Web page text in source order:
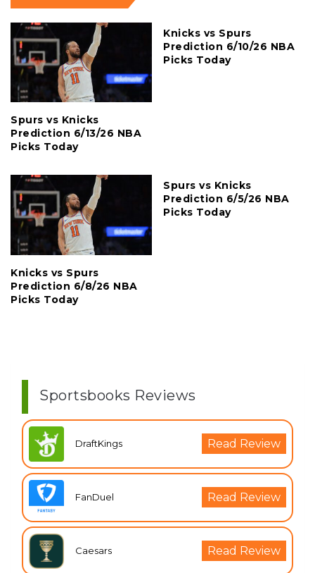
Spurs vs Knicks
Prediction 6/13/26 NBA
Picks Today
Knicks vs Spurs
Prediction 6/10/26 NBA
Picks Today
Knicks vs Spurs
Prediction 6/8/26 NBA
Picks Today
Spurs vs Knicks
Prediction 6/5/26 NBA
Picks Today
Sportsbooks Reviews
DraftKings Read Review
FanDuel Read Review
Caesars Read Review